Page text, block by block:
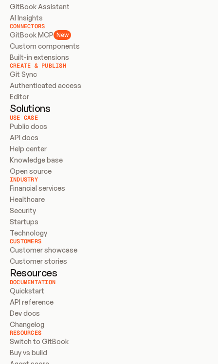
GitBook Assistant
AI Insights
CONNECTORS
GitBook MCP New
Custom components
Built-in extensions
CREATE & PUBLISH
Git Sync
Authenticated access
Editor
Solutions
USE CASE
Public docs
API docs
Help center
Knowledge base
Open source
INDUSTRY
Financial services
Healthcare
Security
Startups
Technology
CUSTOMERS
Customer showcase
Customer stories
Resources
DOCUMENTATION
Quickstart
API reference
Dev docs
Changelog
RESOURCES
Switch to GitBook
Buy vs build